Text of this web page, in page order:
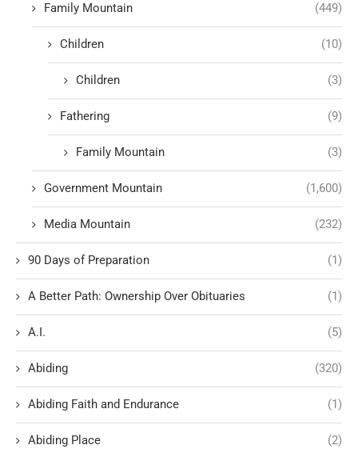
Family Mountain (449)
Children (10)
Children (3)
Fathering (9)
Family Mountain (3)
Government Mountain (1,600)
Media Mountain (232)
90 Days of Preparation (1)
A Better Path: Ownership Over Obituaries (1)
A.I. (5)
Abiding (320)
Abiding Faith and Endurance (1)
Abiding Place (2)